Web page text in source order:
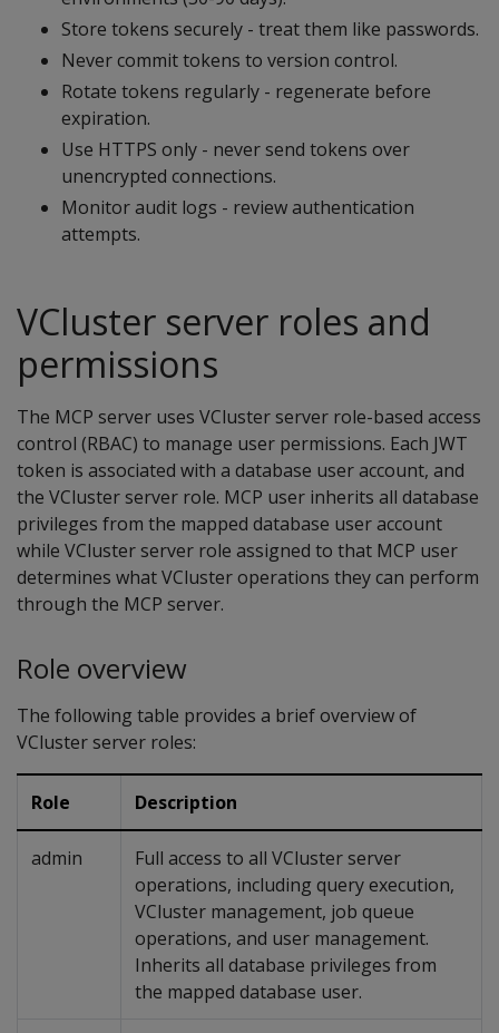
Store tokens securely - treat them like passwords.
Never commit tokens to version control.
Rotate tokens regularly - regenerate before
expiration.
Use HTTPS only - never send tokens over
unencrypted connections.
Monitor audit logs - review authentication
attempts.
VCluster server roles and
permissions
The MCP server uses VCluster server role-based access
control (RBAC) to manage user permissions. Each JWT
token is associated with a database user account, and
the VCluster server role. MCP user inherits all database
privileges from the mapped database user account
while VCluster server role assigned to that MCP user
determines what VCluster operations they can perform
through the MCP server.
Role overview
The following table provides a brief overview of
VCluster server roles:
Role Description
admin
Full access to all VCluster server
operations, including query execution,
VCluster management, job queue
operations, and user management.
Inherits all database privileges from
the mapped database user.